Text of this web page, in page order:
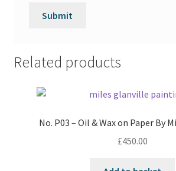
Related products
No. P03 – Oil & Wax on Paper By
£450.00